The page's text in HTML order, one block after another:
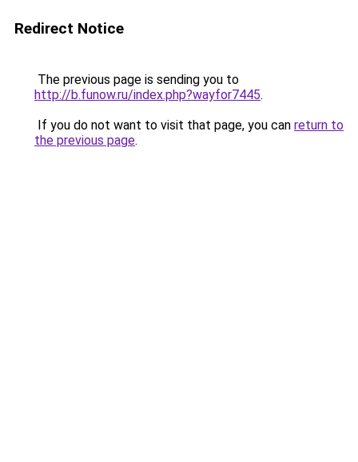
Redirect Notice
The previous page is sending you to
http://b.funow.ru/index.php?wayfor7445.
If you do not want to visit that page, you can return to
the previous page.